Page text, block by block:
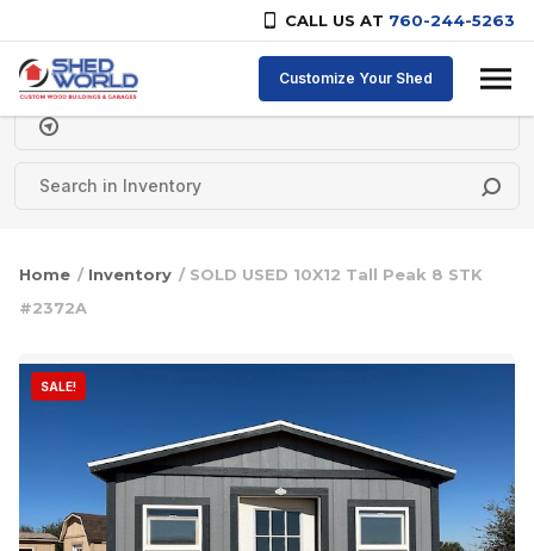
CALL US AT 760-244-5263
Skip to content
Customize Your Shed
Delivery Zipcode
Home / Inventory / SOLD USED 10X12 Tall Peak 8 STK
#2372A
SALE!